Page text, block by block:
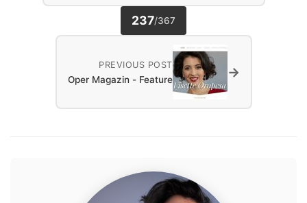
237/367
PREVIOUS POST
Oper Magazin - Feature →